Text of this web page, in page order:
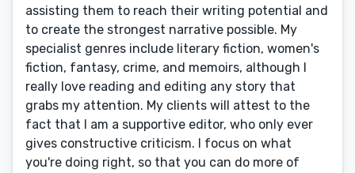
assisting them to reach their writing potential and
to create the strongest narrative possible. My
specialist genres include literary fiction, women's
fiction, fantasy, crime, and memoirs, although I
really love reading and editing any story that
grabs my attention. My clients will attest to the
fact that I am a supportive editor, who only ever
gives constructive criticism. I focus on what
you're doing right, so that you can do more of